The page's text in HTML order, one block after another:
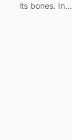
its bones. In…